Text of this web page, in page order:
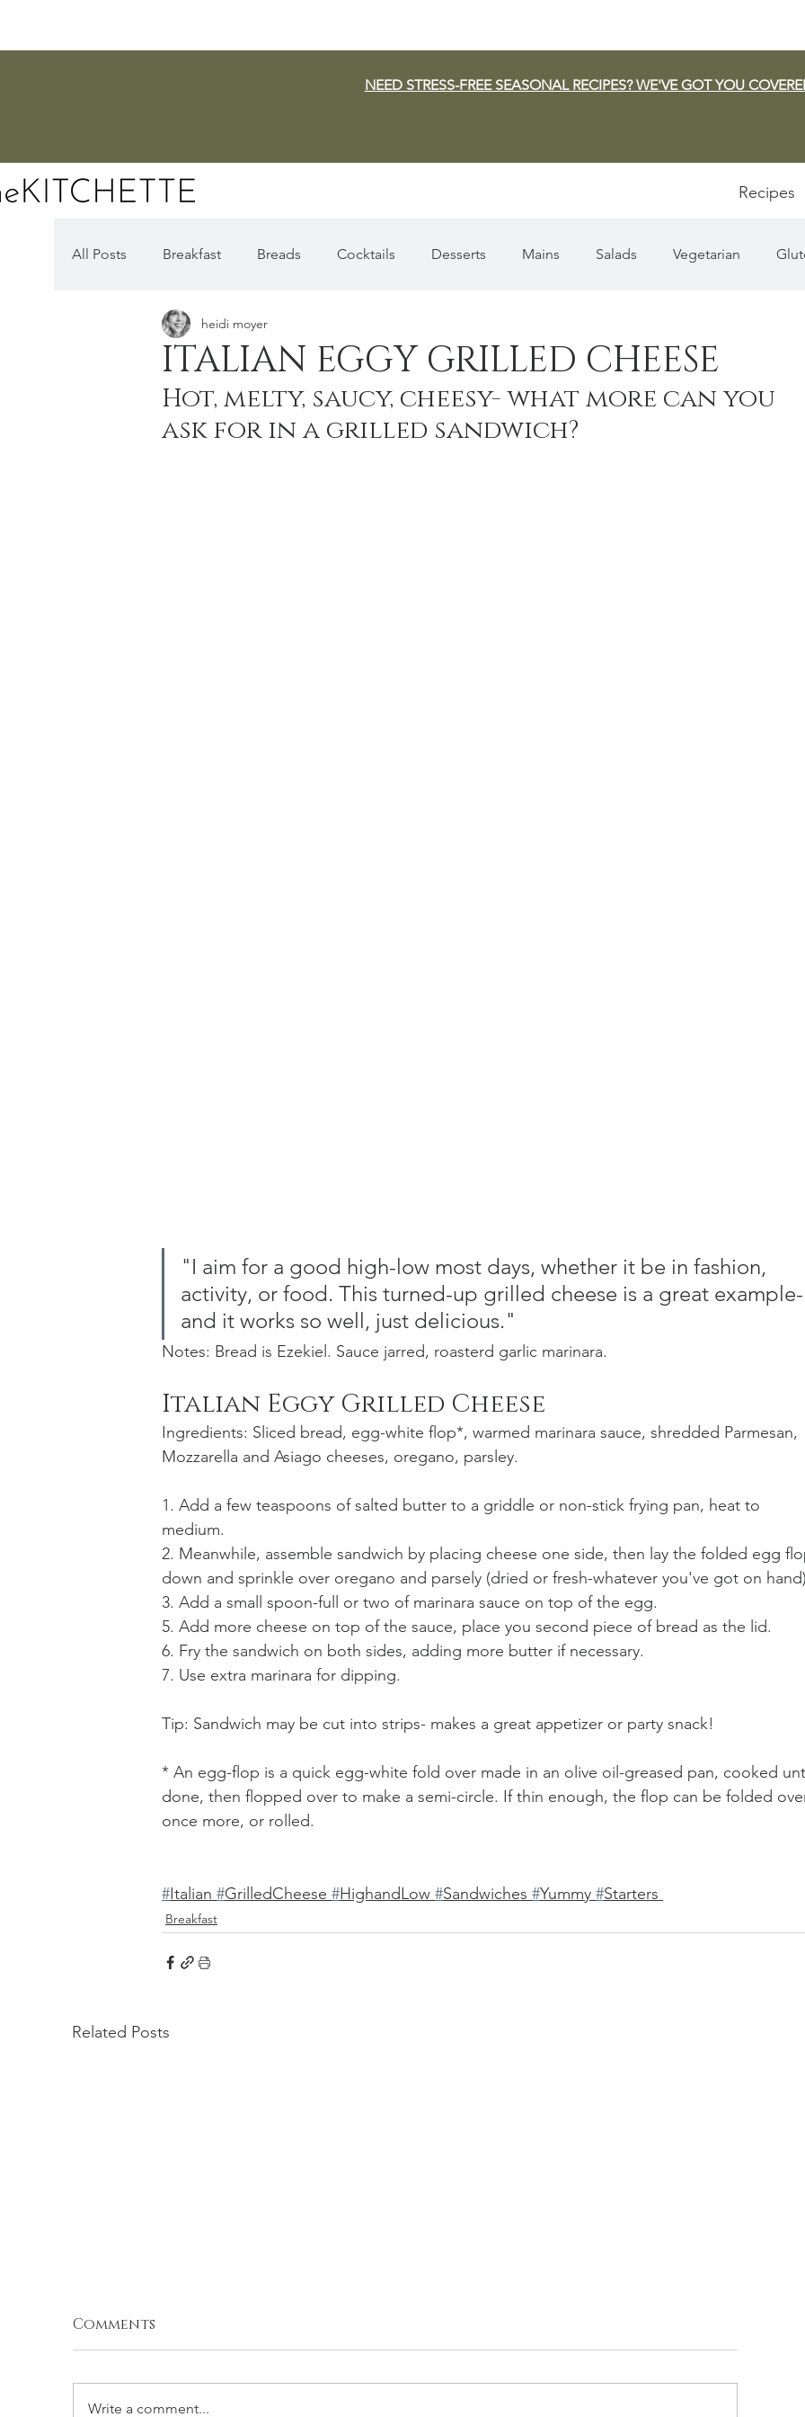
NEED STRESS-FREE SEASONAL RECIPES? WE'VE GOT YOU
Recipes
All Posts Breakfast Breads Cocktails Desserts Mains Salads Vegetarian
Dairy Free Vegan
Fall Favorites Apple Season Pumpkin & Squash Thanksgiving Holiday Fish
ITALIAN EGGY GRILLED CHEESE
heidi moyer
Hot, melty, saucy, cheesy- what more can you
ask for in a grilled sandwich?
"I aim for a good high-low most days, whether it be in fashion,
activity, or food. This turned-up grilled cheese is a great example-
and it works so well, just delicious."
Notes: Bread is Ezekiel. Sauce jarred, roasterd garlic marinara.
Italian Eggy Grilled Cheese
Ingredients: Sliced bread, egg-white flop*, warmed marinara sauce, shredded Parmesan,
Mozzarella and Asiago cheeses, oregano, parsley.
1. Add a few teaspoons of salted butter to a griddle or non-stick frying pan, heat to
medium.
2. Meanwhile, assemble sandwich by placing cheese one side, then lay the folded egg
down and sprinkle over oregano and parsely (dried or fresh-whatever you've got on
3. Add a small spoon-full or two of marinara sauce on top of the egg.
5. Add more cheese on top of the sauce, place you second piece of bread as the lid.
6. Fry the sandwich on both sides, adding more butter if necessary.
7. Use extra marinara for dipping.
Tip: Sandwich may be cut into strips- makes a great appetizer or party snack!
* An egg-flop is a quick egg-white fold over made in an olive oil-greased pan, cooked
done, then flopped over to make a semi-circle. If thin enough, the flop can be folded
once more, or rolled.
#Italian #GrilledCheese #HighandLow #Sandwiches #Yummy #Starters
Breakfast
Related Posts
Comments
Write a comment...